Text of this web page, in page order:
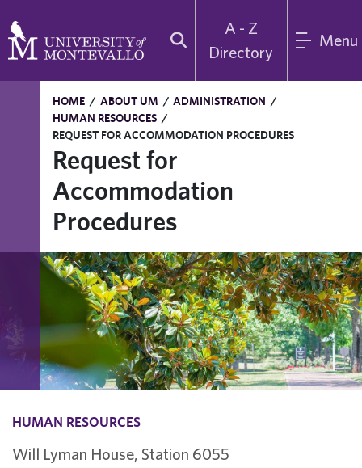
A - Z
Directory
Menu
HOME / ABOUT UM / ADMINISTRATION /
HUMAN RESOURCES /
REQUEST FOR ACCOMMODATION PROCEDURES
Request for
Accommodation
Procedures
HUMAN RESOURCES
Will Lyman House, Station 6055